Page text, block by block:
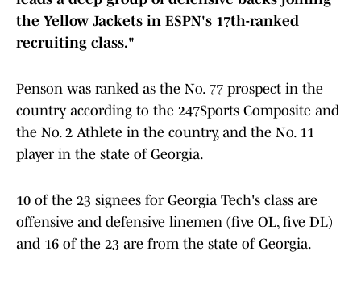
the Yellow Jackets in ESPN's 17th-ranked
recruiting class."
Penson was ranked as the No. 77 prospect in the
country according to the 247Sports Composite and
the No. 2 Athlete in the country, and the No. 11
player in the state of Georgia.
10 of the 23 signees for Georgia Tech's class are
offensive and defensive linemen (five OL, five DL)
and 16 of the 23 are from the state of Georgia.